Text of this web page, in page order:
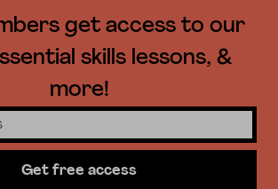
get access to our
skills lessons, &
more!
Get free access